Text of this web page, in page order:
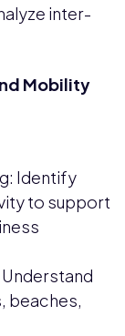
inter-
Mobility
Identify
to support
beaches,